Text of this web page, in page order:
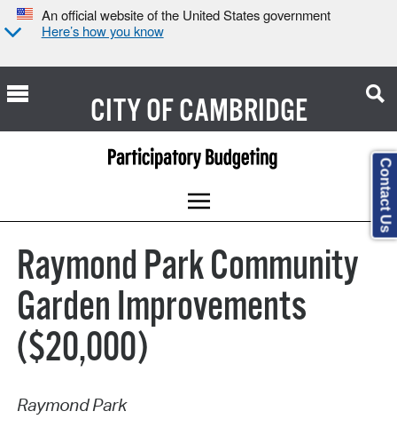
An official website of the United States government
Here’s how you know
CITY OFCAMBRIDGE
Raymond Park Community
Garden Improvements
($20,000)
Raymond Park
Contact Us